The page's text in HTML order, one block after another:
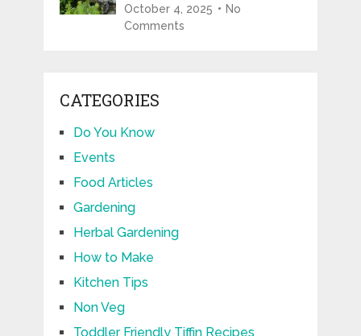
October 4, 2025
No
Comments
CATEGORIES
Do You Know
Events
Food Articles
Gardening
Herbal Gardening
How to Make
Kitchen Tips
Non Veg
Toddler Friendly Tiffin Recipes